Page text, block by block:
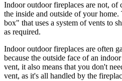
Indoor outdoor fireplaces are not, of
the inside and outside of your
box" that uses a system of vents to
as required.
Indoor outdoor fireplaces are often
because the outside face of an
vent, it also means that you don't
vent, as it's all handled by the